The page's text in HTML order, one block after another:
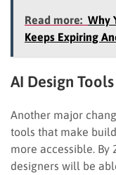
Read more: Why
Keeps Expiring
AI Design
Another major
tools that make
more accessible. By
designers will be